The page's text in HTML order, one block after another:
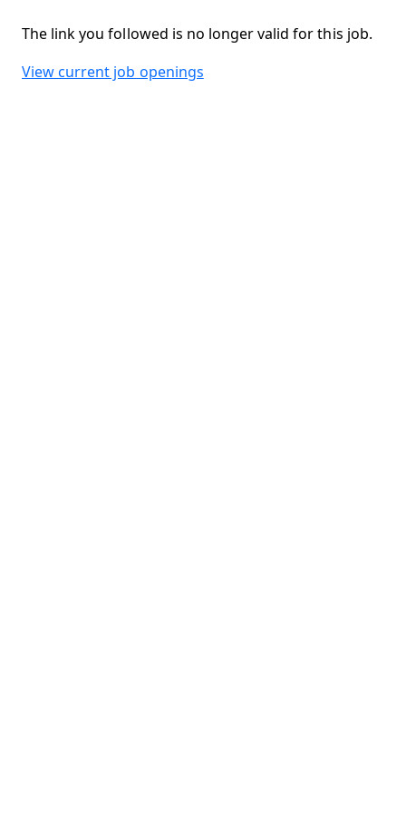
The link you followed is no longer valid for this job.
View current job openings